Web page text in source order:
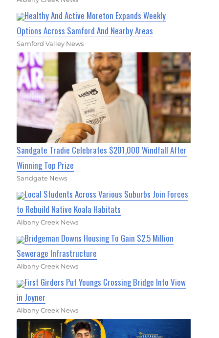
Healthy And Active Moreton Expands Weekly
Options Across Samford And Nearby Areas
Samford Valley News
Sandgate Tradie Celebrates $201,000 Windfall After
Winning Top Prize
Sandgate News
Local Students Across Various Suburbs Join Forces
to Rebuild Native Koala Habitats
Albany Creek News
Bridgeman Downs Housing To Gain $2.5 Million
Sewerage Infrastructure
Albany Creek News
First Girders Put Youngs Crossing Bridge Into View
in Joyner
Albany Creek News